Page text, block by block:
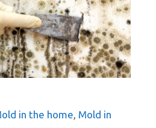
in the home Mold in